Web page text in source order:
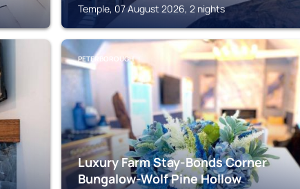
Temple, 07 August 2026, 2 nights
PETERBOROUGH
Luxury Farm Stay-Bonds Corner
Bungalow-Wolf Pine Hollow